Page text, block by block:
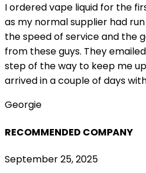
I ordered vape liquid for the
as my normal supplier had
the speed of service and the
from these guys. They
step of the way to keep me
arrived in a couple of days
Georgie
RECOMMENDED COMPANY
September 25, 2025